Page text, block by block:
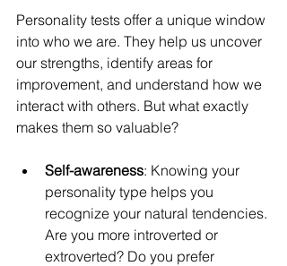
Personality tests offer a unique window
into who we are. They help us uncover
our strengths, identify areas for
improvement, and understand how we
interact with others. But what exactly
makes them so valuable?
Self-awareness: Knowing your
personality type helps you
recognize your natural tendencies.
Are you more introverted or
extroverted? Do you prefer